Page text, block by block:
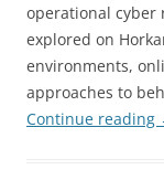
operational cyber
explored on
environments,
approaches to
Continue reading